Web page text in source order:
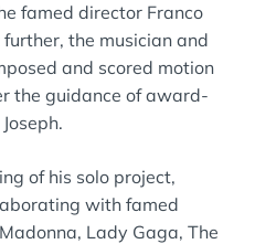
famed director Franco
the musician and
and scored motion
the guidance of award-
of his solo project,
with famed
Lady Gaga, The